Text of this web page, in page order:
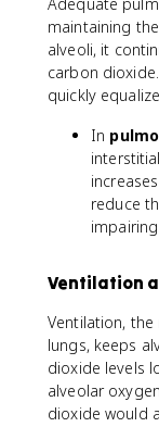
maintaining
alveoli, it
carbon
quickly
In
reduce
Ventilation
Ventilation,
lungs, keeps
dioxide levels
alveolar
dioxide would